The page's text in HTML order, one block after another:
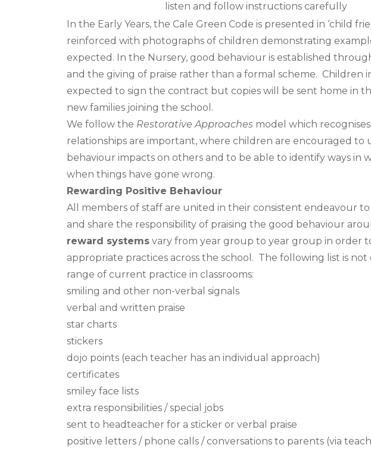
listen and follow instructions carefully
In the Early Years, the Cale Green Code is presented in ‘child
reinforced with photographs of children demonstrating
expected. In the Nursery, good behaviour is established
and the giving of praise rather than a formal scheme. Children
expected to sign the contract but copies will be sent home in
new families joining the school.
We follow the Restorative Approaches model which
relationships are important, where children are encouraged to
behaviour impacts on others and to be able to identify ways in
when things have gone wrong.
Rewarding Positive Behaviour
All members of staff are united in their consistent endeavour
and share the responsibility of praising the good behaviour
reward systems vary from year group to year group in order
appropriate practices across the school. The following list is
range of current practice in classrooms:
smiling and other non-verbal signals
verbal and written praise
star charts
stickers
dojo points (each teacher has an individual approach)
certificates
smiley face lists
extra responsibilities / special jobs
sent to headteacher for a sticker or verbal praise
positive letters / phone calls / conversations to parents (via